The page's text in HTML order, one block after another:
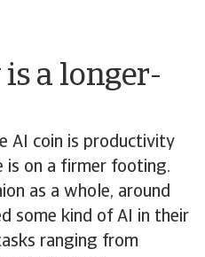
a longer-
AI coin is productivity
is on a firmer footing.
as a whole, around
some kind of AI in their
ranging from